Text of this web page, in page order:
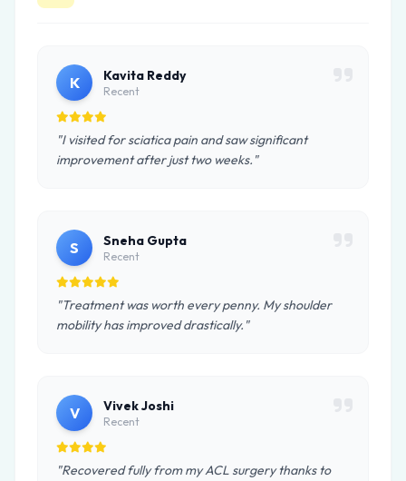
K Kavita Reddy
Recent
"I visited for sciatica pain and saw significant
improvement after just two weeks."
S Sneha Gupta
Recent
"Treatment was worth every penny. My shoulder
mobility has improved drastically."
V Vivek Joshi
Recent
"Recovered fully from my ACL surgery thanks to